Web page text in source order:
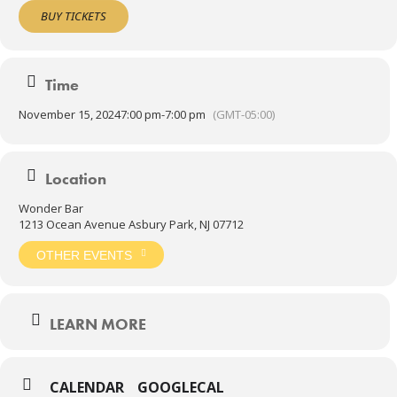
artists, including: Victor Wooten, King Crimson Projekt, Wyclef Jean,
Ozric Tentacles, Soulive, The Disco Biscuits, Papadosio, Turkuaz,
Pigeons Playing Ping Pong, Wayne Krantz, TAUK, Spafford and
Vibes, Resonance, Summercamp, Shakori Hills, ProgDay, and
21+admitted
BUY TICKETS
Time
November 15, 20247:00 pm-7:00 pm (GMT-05:00)
Location
Wonder Bar
1213 Ocean Avenue Asbury Park, NJ 07712
OTHER EVENTS
LEARN MORE
CALENDAR GOOGLECAL